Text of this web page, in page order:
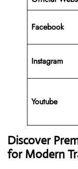
Facebook
Instagram
Youtube
Discover
for Modern